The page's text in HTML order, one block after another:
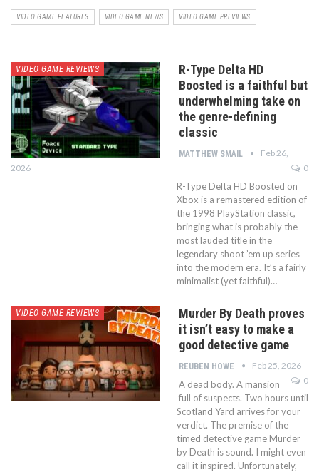
VIDEO GAME FEATURES VIDEO GAME NEWS VIDEO GAME PREVIEWS
VIDEO GAME REVIEWS
R-Type Delta HD
Boosted is a faithful but
underwhelming take on
the genre-defining
classic
MATTHEW SMAIL
Feb 26,
2026
0
R-Type Delta HD Boosted on
Xbox is a remastered edition of
the 1998 PlayStation classic,
bringing what is probably the
most lauded title in the
legendary shoot ’em up series
into the modern era. It’s a fairly
minimalist (yet faithful)…
VIDEO GAME REVIEWS
Murder By Death proves
it isn’t easy to make a
good detective game
REUBEN HOWE
Feb 25, 2026
0
A dead body. A mansion
full of suspects. Two hours until
Scotland Yard arrives for your
verdict. The premise of the
timed detective game Murder
by Death is sound. I might even
call it inspired. Unfortunately,